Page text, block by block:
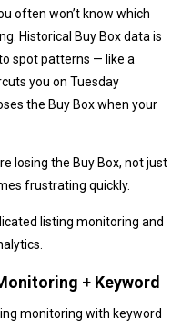
often won’t know which
Historical Buy Box data is
spot patterns — like a
you on Tuesday
the Buy Box when your
losing the Buy Box, not just
frustrating quickly.
listing monitoring and
+ Keyword
monitoring with keyword